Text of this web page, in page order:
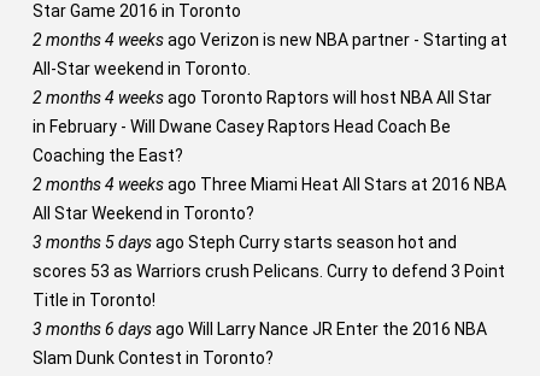
Star Game 2016 in Toronto
2 months 4 weeksago Verizon is new NBA partner - Starting at
All-Star weekend in Toronto.
2 months 4 weeksago Toronto Raptors will host NBA All Star
in February - Will Dwane Casey Raptors Head Coach Be
Coaching the East?
2 months 4 weeksago Three Miami Heat All Stars at 2016 NBA
All Star Weekend in Toronto?
3 months 5 daysago Steph Curry starts season hot and
scores 53 as Warriors crush Pelicans. Curry to defend 3 Point
Title in Toronto!
3 months 6 daysago Will Larry Nance JR Enter the 2016 NBA
Slam Dunk Contest in Toronto?